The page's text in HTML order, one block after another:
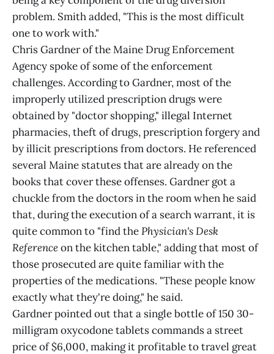
problem. Smith added, "This is the most difficult
one to work with."
Chris Gardner of the Maine Drug Enforcement
Agency spoke of some of the enforcement
challenges. According to Gardner, most of the
improperly utilized prescription drugs were
obtained by "doctor shopping," illegal Internet
pharmacies, theft of drugs, prescription forgery and
by illicit prescriptions from doctors. He referenced
several Maine statutes that are already on the
books that cover these offenses. Gardner got a
chuckle from the doctors in the room when he said
that, during the execution of a search warrant, it is
quite common to "find thePhysician's Desk
Referenceon the kitchen table," adding that most of
those prosecuted are quite familiar with the
properties of the medications. "These people know
exactly what they're doing," he said.
Gardner pointed out that a single bottle of 150 30-
milligram oxycodone tablets commands a street
price of $6,000, making it profitable to travel great